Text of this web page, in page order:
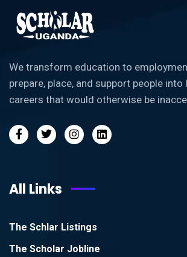
We transform education to
prepare, place, and support people
careers that would otherwise be
All Links
The Schlar Listings
The Scholar Jobline